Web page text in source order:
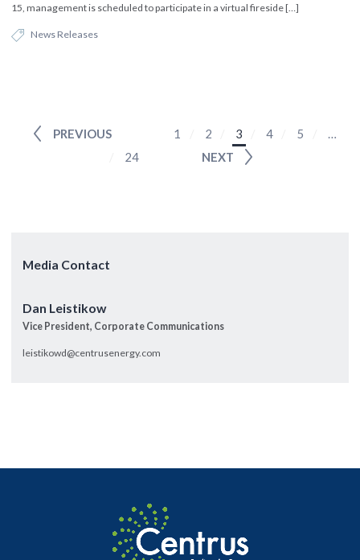
15, management is scheduled to participate in a virtual fireside […]
News Releases
PREVIOUS 1 2 3 4 5
…
24
NEXT
Media Contact
Dan Leistikow
Vice President, Corporate Communications
leistikowd@centrusenergy.com